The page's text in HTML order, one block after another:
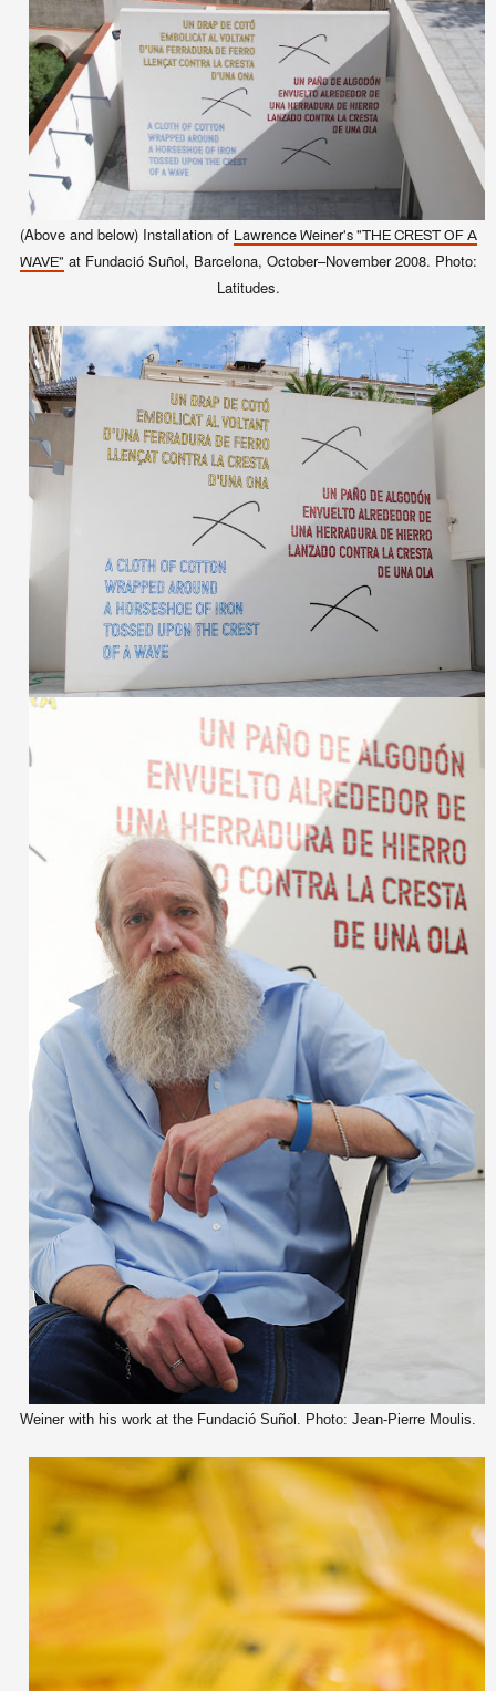
(Above and below) Installation of Lawrence Weiner's "THE CREST OF A
WAVE" at Fundació Suñol, Barcelona, October–November 2008. Photo:
Latitudes.
Weiner with his work at the Fundació Suñol. Photo: Jean-Pierre Moulis.